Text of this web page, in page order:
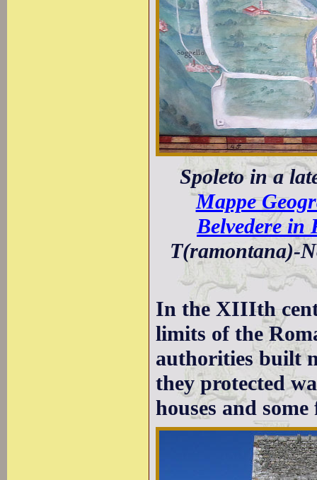
Spoleto in a
Mappe
Belvedere in
T(ramontana)-
In the XIIIth
limits of the
authorities built
they protected
houses and